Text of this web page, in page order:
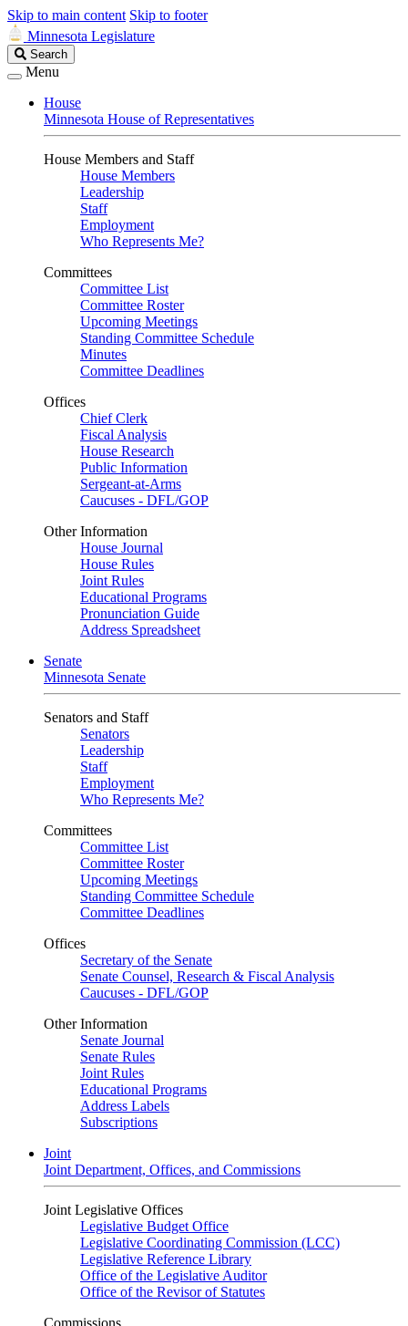
Skip to main content Skip to footer
Minnesota Legislature
Search
Legislature
Search
Menu
House
Minnesota House of Representatives
House Members and Staff
House Members
Leadership
Staff
Employment
Who Represents Me?
Committees
Committee List
Committee Roster
Upcoming Meetings
Standing Committee Schedule
Minutes
Committee Deadlines
Offices
Chief Clerk
Fiscal Analysis
House Research
Public Information
Sergeant-at-Arms
Caucuses - DFL/GOP
Other Information
House Journal
House Rules
Joint Rules
Educational Programs
Pronunciation Guide
Address Spreadsheet
Senate
Minnesota Senate
Senators and Staff
Senators
Leadership
Staff
Employment
Who Represents Me?
Committees
Committee List
Committee Roster
Upcoming Meetings
Standing Committee Schedule
Committee Deadlines
Offices
Secretary of the Senate
Senate Counsel, Research & Fiscal Analysis
Caucuses - DFL/GOP
Other Information
Senate Journal
Senate Rules
Joint Rules
Educational Programs
Address Labels
Subscriptions
Joint
Joint Department, Offices, and Commissions
Joint Legislative Offices
Legislative Budget Office
Legislative Coordinating Commission (LCC)
Legislative Reference Library
Office of the Legislative Auditor
Office of the Revisor of Statutes
Commissions